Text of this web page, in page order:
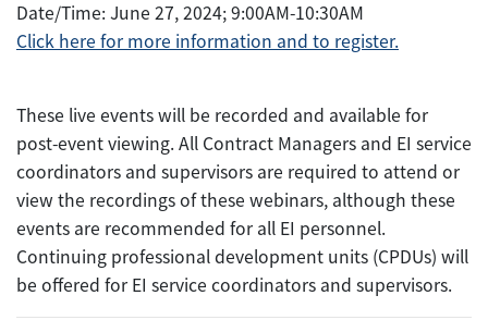
Date/Time: June 27, 2024; 9:00AM-10:30AM
Click here for more information and to register.
These live events will be recorded and available for
post-event viewing. All Contract Managers and EI service
coordinators and supervisors are required to attend or
view the recordings of these webinars, although these
events are recommended for all EI personnel.
Continuing professional development units (CPDUs) will
be offered for EI service coordinators and supervisors.